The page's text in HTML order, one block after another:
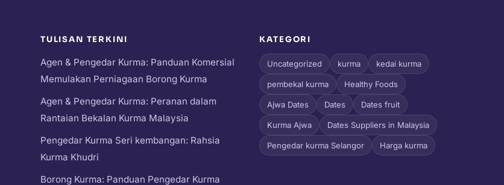
TULISAN TERKINI
Agen & Pengedar Kurma: Panduan Komersial
Memulakan Perniagaan Borong Kurma
Agen & Pengedar Kurma: Peranan dalam
Rantaian Bekalan Kurma Malaysia
Pengedar Kurma Seri kembangan: Rahsia
Kurma Khudri
Borong Kurma: Panduan Pengedar Kurma
KATEGORI
Uncategorized kurma kedai kurma
pembekal kurma Healthy Foods
Ajwa Dates Dates Dates fruit
Kurma Ajwa Dates Suppliers in Malaysia
Pengedar kurma Selangor Harga kurma